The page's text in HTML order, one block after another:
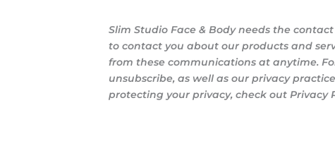
Slim Studio Face & Body needs the
to contact you about our products and
from these communications at anytime.
unsubscribe, as well as our privacy
protecting your privacy, check out Privacy